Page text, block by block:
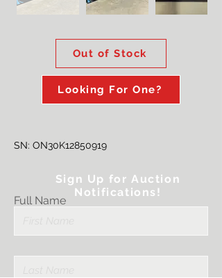
Out of Stock
Looking For One?
SN: ON30K12850919
Full Name
Sign Up for Auction
Notifications!